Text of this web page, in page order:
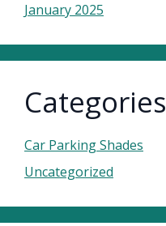
January 2025
Categories
Car Parking Shades
Uncategorized